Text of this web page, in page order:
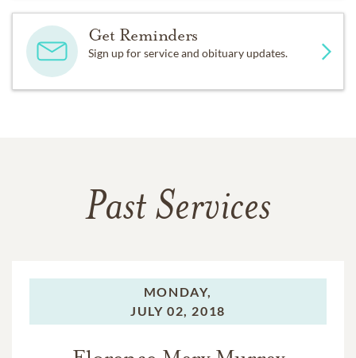
Get Reminders
Sign up for service and obituary updates.
Past Services
MONDAY,
JULY 02, 2018